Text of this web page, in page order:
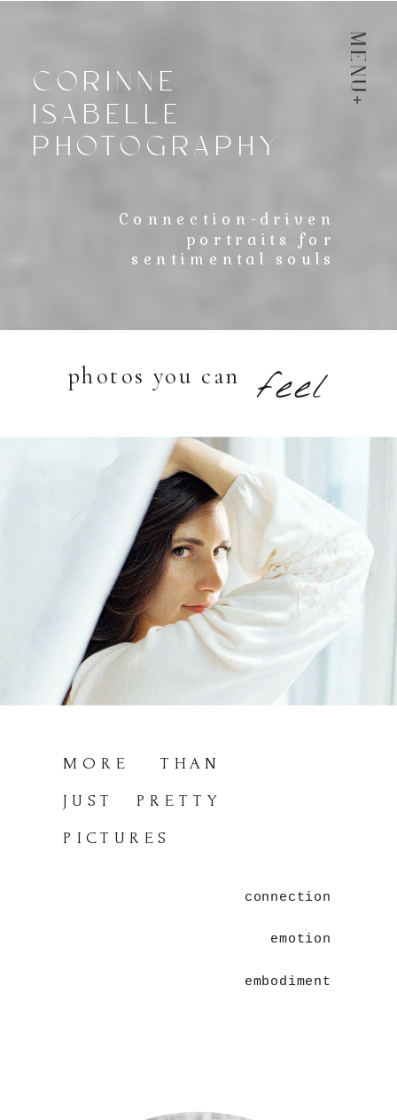
menu
CORINNE
ISABELLE
PHOTOGRAPHY
Connection-driven
portraits for
sentimental souls
feel
MORE THAN
JUST PRETTY
PICTURES
connection
emotion
embodiment
photos you can